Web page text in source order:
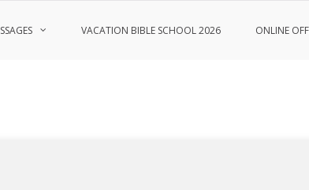
VACATION BIBLE SCHOOL 2026 ONLINE